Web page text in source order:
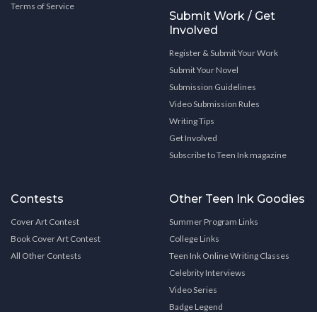
Terms of Service
Submit Work / Get
Involved
Register & Submit Your Work
Submit Your Novel
Submission Guidelines
Video Submission Rules
Writing Tips
Get Involved
Subscribe to Teen Ink magazine
Contests
Cover Art Contest
Book Cover Art Contest
All Other Contests
Other Teen Ink Goodies
Summer Program Links
College Links
Teen Ink Online Writing Classes
Celebrity Interviews
Video Series
Badge Legend